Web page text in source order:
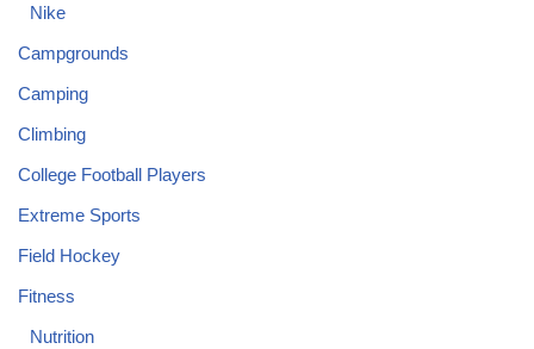
Nike
Campgrounds
Camping
Climbing
College Football Players
Extreme Sports
Field Hockey
Fitness
Nutrition